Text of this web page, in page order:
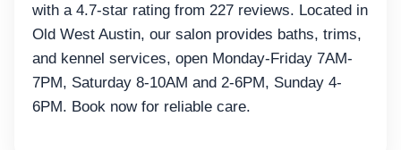
with a 4.7-star rating from 227 reviews. Located in
Old West Austin, our salon provides baths, trims,
and kennel services, open Monday-Friday 7AM-
7PM, Saturday 8-10AM and 2-6PM, Sunday 4-
6PM. Book now for reliable care.